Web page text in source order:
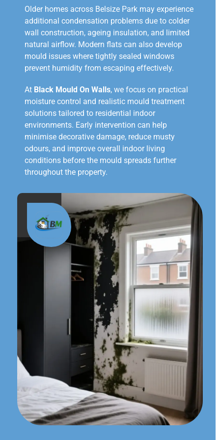
Older homes across Belsize Park may experience
additional condensation problems due to colder
wall construction, ageing insulation, and limited
natural airflow. Modern flats can also develop
mould issues where tightly sealed windows
prevent humidity from escaping effectively.
At Black Mould On Walls, we focus on practical
moisture control and realistic mould treatment
solutions tailored to residential indoor
environments. Early intervention can help
minimise decorative damage, reduce musty
odours, and improve overall indoor living
conditions before the mould spreads further
throughout the property.